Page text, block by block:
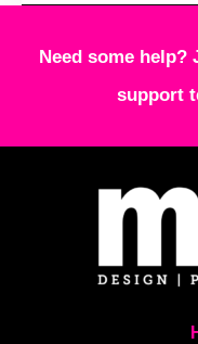
Need some
support